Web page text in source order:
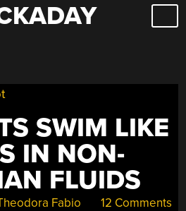
SWIM LIKE
IN NON-
FLUIDS
Fabio 12 Comments